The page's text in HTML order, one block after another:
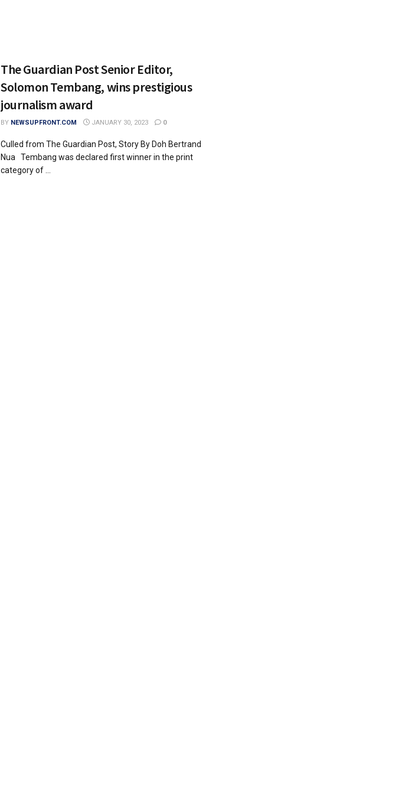
The Guardian Post Senior Editor,
Solomon Tembang, wins prestigious
journalism award
BY NEWSUPFRONT.COM JANUARY 30, 2023 0
Culled from The Guardian Post, Story By Doh Bertrand
Nua Tembang was declared first winner in the print
category of ...